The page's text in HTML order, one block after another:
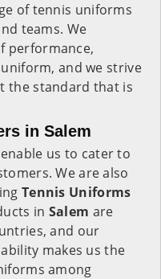
of tennis uniforms
teams. We
performance,
and we strive
the standard that is
in Salem
enable us to cater to
We are also
Tennis Uniforms
in Salem are
and our
makes us the
among